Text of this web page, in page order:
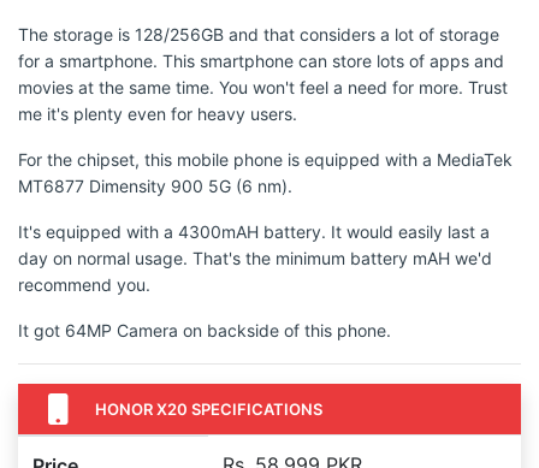
The storage is 128/256GB and that considers a lot of storage
for a smartphone. This smartphone can store lots of apps and
movies at the same time. You won't feel a need for more. Trust
me it's plenty even for heavy users.
For the chipset, this mobile phone is equipped with a MediaTek
MT6877 Dimensity 900 5G (6 nm).
It's equipped with a 4300mAH battery. It would easily last a
day on normal usage. That's the minimum battery mAH we'd
recommend you.
It got 64MP Camera on backside of this phone.
HONOR X20 SPECIFICATIONS